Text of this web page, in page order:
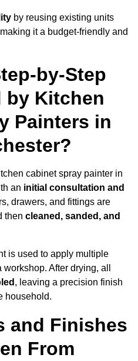
by reusing existing units
it a budget-friendly and
by-Step
by Kitchen
Painters in
cabinet spray painter in
an initial consultation and
drawers, and fittings are
then cleaned, sanded, and
is used to apply multiple
After drying, all
, leaving a precision finish
household.
and Finishes
From